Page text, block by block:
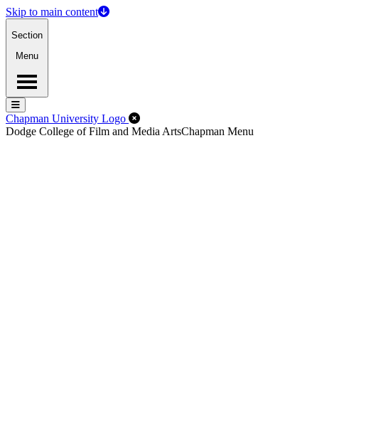
Skip to main content
Section
Menu
Menu
Menu
Chapman University Logo Close Off-Canvas Menu
Dodge College of Film and Media ArtsChapman Menu